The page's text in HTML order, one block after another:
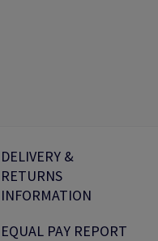
DELIVERY &
RETURNS
INFORMATION
EQUAL PAY REPORT